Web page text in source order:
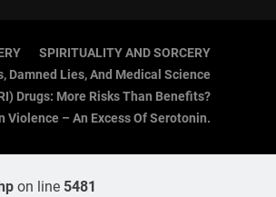
SPIRITUALITY AND SORCERY
Damned Lies, And Medical Science
Drugs: More Risks Than Benefits?
Violence – An Excess Of Serotonin.
on line 5481